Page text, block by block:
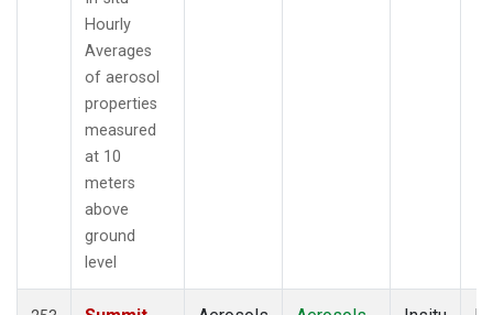
Hourly
Averages
of aerosol
properties
measured
at 10
meters
above
ground
level